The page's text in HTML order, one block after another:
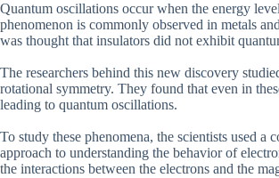
Quantum oscillations occur when the energy
phenomenon is commonly observed in metals
was thought that insulators did not exhibit
The researchers behind this new discovery
rotational symmetry. They found that even in
leading to quantum oscillations.
To study these phenomena, the scientists used
approach to understanding the behavior of
the interactions between the electrons and the